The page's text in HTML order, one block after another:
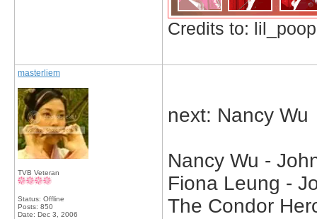
Credits to:
masterliem
TVB Veteran
Status: Offline
Posts: 850
Date: Dec 3, 2006
next: Nancy Wu
Nancy Wu -
Fiona Leung -
The Condor